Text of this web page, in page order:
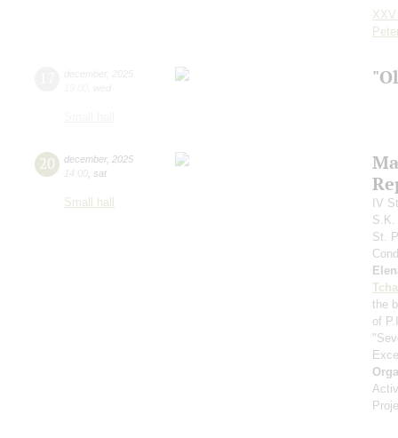
20 december, 2025
14:00 sat
Small hall
IV
S.K.
St.
the
of